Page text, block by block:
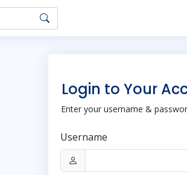
Login to Your
Enter your username &
Username